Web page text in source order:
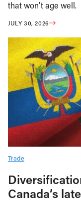
that won’t age well.
JULY 30, 2026
Trade
Canada’s